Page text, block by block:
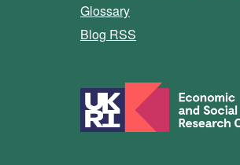
Glossary
Blog RSS